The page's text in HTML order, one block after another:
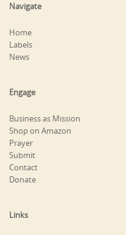
Navigate
Home
Labels
News
Engage
Business as Mission
Shop on Amazon
Prayer
Submit
Contact
Donate
Links